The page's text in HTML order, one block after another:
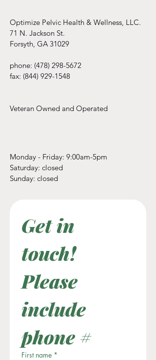
Dysfunction
Optimize Pelvic Health & Wellness, LLC.
71 N. Jackson St.
Forsyth, GA 31029
phone: (478) 298-5672
fax: (844) 929-1548
Veteran Owned and Operated
Monday - Friday: 9:00am-5pm
​​Saturday: closed
​Sunday: closed
Get in
touch!
Please
include
phone #
First name *